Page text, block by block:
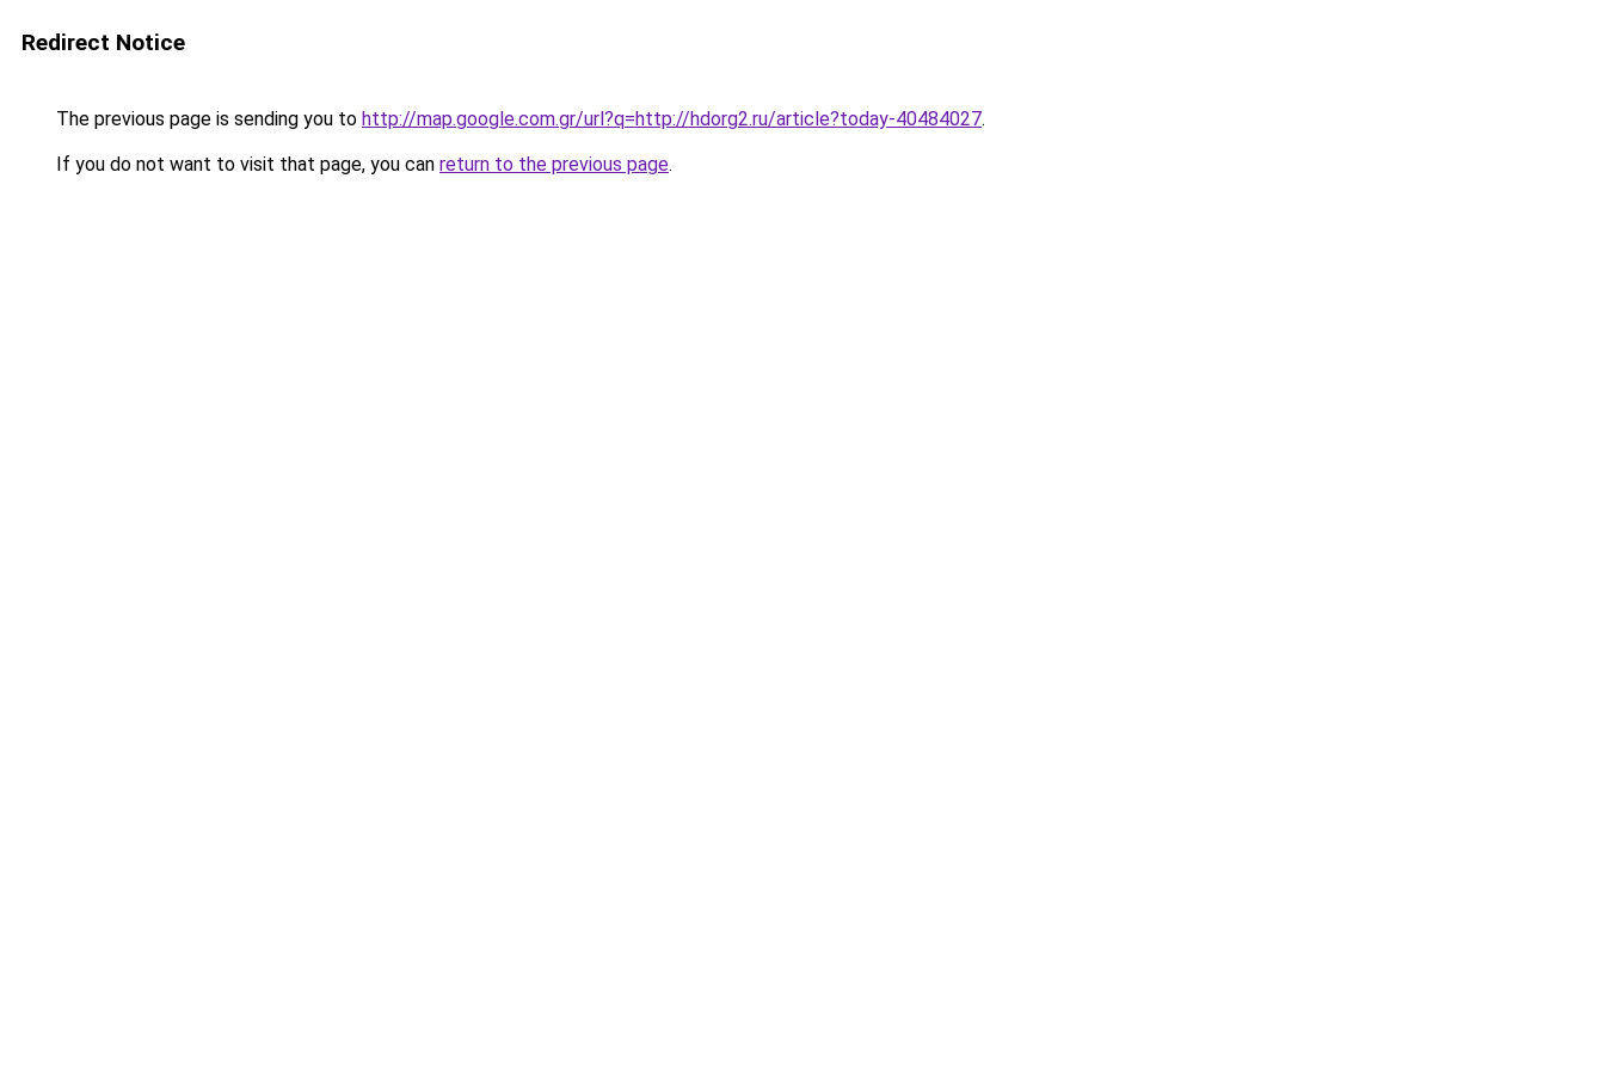
Redirect Notice
The previous page is sending you to http://map.google.com.gr/url?q=http://hdorg2.ru/article?today-40484027.
If you do not want to visit that page, you can return to the previous page.